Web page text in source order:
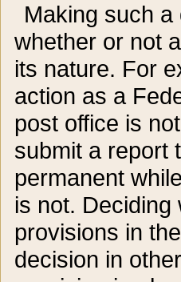
Making such
whether or not
its nature. For
action as a
post office is
submit a report
permanent
is not.
provisions in
decision in